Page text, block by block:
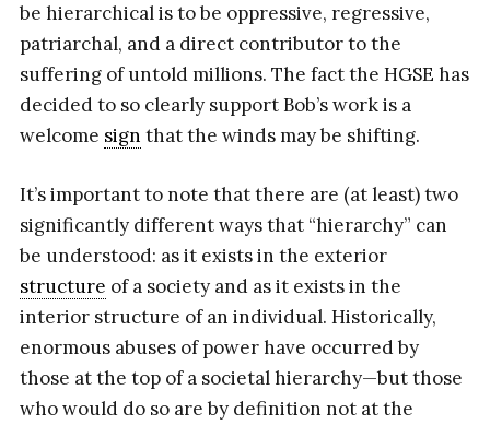
be hierarchical is to be oppressive, regressive,
patriarchal, and a direct contributor to the
suffering of untold millions. The fact the HGSE has
decided to so clearly support Bob’s work is a
welcome sign that the winds may be shifting.
It’s important to note that there are (at least) two
significantly different ways that “hierarchy” can
be understood: as it exists in the exterior
structure of a society and as it exists in the
interior structure of an individual. Historically,
enormous abuses of power have occurred by
those at the top of a societal hierarchy—but those
who would do so are by definition not at the